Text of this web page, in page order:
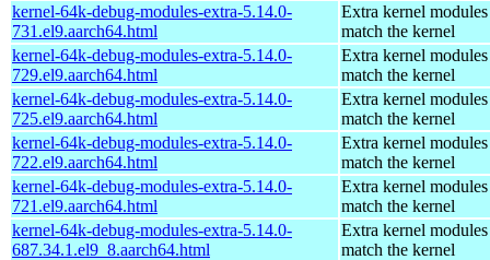
kernel-64k-debug-modules-extra-5.14.0-
731.el9.aarch64.html
Extra kernel
match the kernel
kernel-64k-debug-modules-extra-5.14.0-
729.el9.aarch64.html
Extra kernel
match the kernel
kernel-64k-debug-modules-extra-5.14.0-
725.el9.aarch64.html
Extra kernel
match the kernel
kernel-64k-debug-modules-extra-5.14.0-
722.el9.aarch64.html
Extra kernel
match the kernel
kernel-64k-debug-modules-extra-5.14.0-
721.el9.aarch64.html
Extra kernel
match the kernel
kernel-64k-debug-modules-extra-5.14.0-
687.34.1.el9_8.aarch64.html
Extra kernel
match the kernel